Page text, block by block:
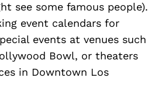
see some famous people).
event calendars for
events at venues such
Bowl, or theaters
in Downtown Los